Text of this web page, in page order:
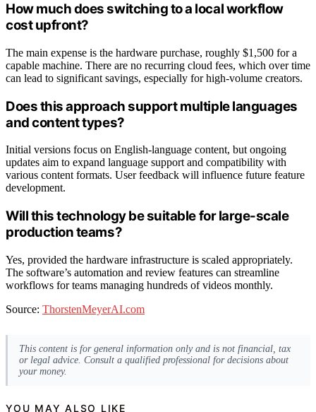
How much does switching to a local workflow
cost upfront?
The main expense is the hardware purchase, roughly $1,500 for a
capable machine. There are no recurring cloud fees, which over time
can lead to significant savings, especially for high-volume creators.
Does this approach support multiple languages
and content types?
Initial versions focus on English-language content, but ongoing
updates aim to expand language support and compatibility with
various content formats. User feedback will influence future feature
development.
Will this technology be suitable for large-scale
production teams?
Yes, provided the hardware infrastructure is scaled appropriately.
The software’s automation and review features can streamline
workflows for teams managing hundreds of videos monthly.
Source: ThorstenMeyerAI.com
This content is for general information only and is not financial, tax
or legal advice. Consult a qualified professional for decisions about
your money.
YOU MAY ALSO LIKE